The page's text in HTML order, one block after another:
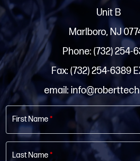
Unit B
Marlboro, NJ
Phone: (732) 254-
Fax: (732) 254-6389
email:
First Name*
Last Name*